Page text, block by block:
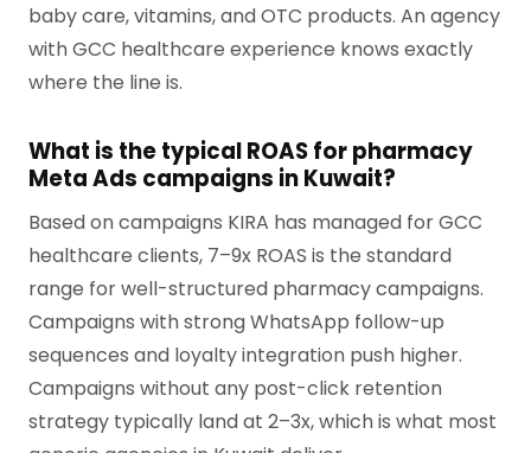
baby care, vitamins, and OTC products. An agency
with GCC healthcare experience knows exactly
where the line is.
What is the typical ROAS for pharmacy
Meta Ads campaigns in Kuwait?
Based on campaigns KIRA has managed for GCC
healthcare clients, 7–9x ROAS is the standard
range for well-structured pharmacy campaigns.
Campaigns with strong WhatsApp follow-up
sequences and loyalty integration push higher.
Campaigns without any post-click retention
strategy typically land at 2–3x, which is what most